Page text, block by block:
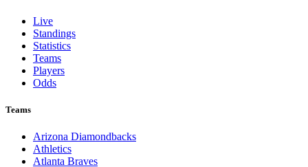
Live
Standings
Statistics
Teams
Players
Odds
Teams
Arizona Diamondbacks
Athletics
Atlanta Braves